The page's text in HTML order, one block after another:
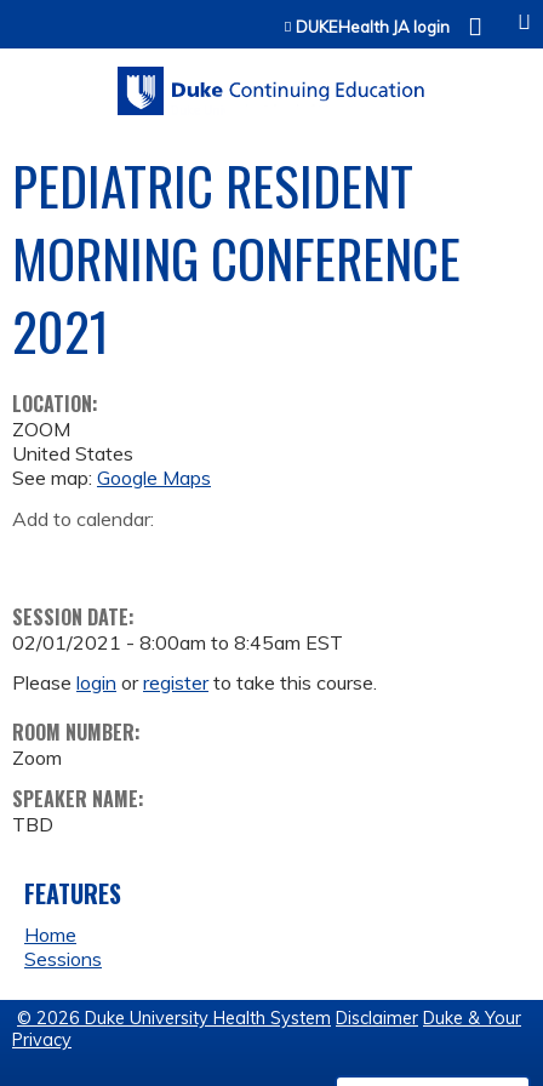
Jump to contentDUKEHealth JA login
PEDIATRIC RESIDENT
MORNING CONFERENCE
2021
LOCATION:
ZOOM
United States
See map: Google Maps
Add to calendar:
SESSION DATE:
02/01/2021 - 8:00am to 8:45am EST
Please login orregisterto take this course.
ROOM NUMBER:
Zoom
SPEAKER NAME:
TBD
FEATURES
Home
Sessions
© 2026 Duke University Health System Disclaimer Duke & Your
Privacy